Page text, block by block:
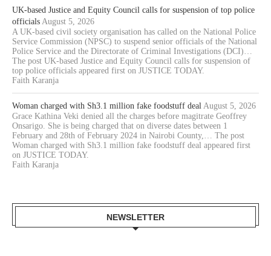
UK-based Justice and Equity Council calls for suspension of top police
officials August 5, 2026
A UK-based civil society organisation has called on the National Police
Service Commission (NPSC) to suspend senior officials of the National
Police Service and the Directorate of Criminal Investigations (DCI)…
The post UK-based Justice and Equity Council calls for suspension of
top police officials appeared first on JUSTICE TODAY.
Faith Karanja
Woman charged with Sh3.1 million fake foodstuff deal August 5, 2026
Grace Kathina Veki denied all the charges before magitrate Geoffrey
Onsarigo. She is being charged that on diverse dates between 1
February and 28th of February 2024 in Nairobi County,… The post
Woman charged with Sh3.1 million fake foodstuff deal appeared first
on JUSTICE TODAY.
Faith Karanja
NEWSLETTER